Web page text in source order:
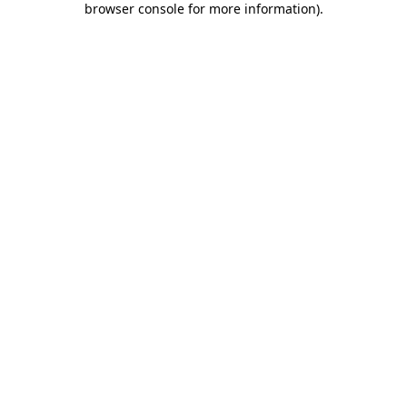
browser console for more information).